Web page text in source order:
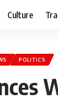
Culture
POLITICS